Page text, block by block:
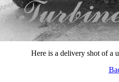
Here is a delivery shot of a